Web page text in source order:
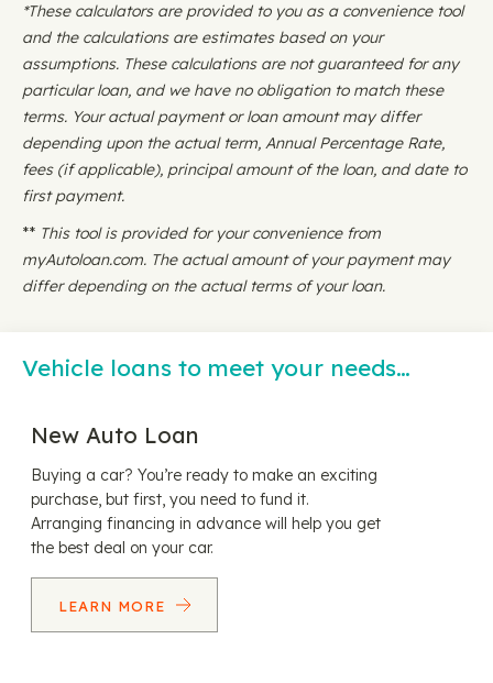
*These calculators are provided to you as a convenience tool
and the calculations are estimates based on your
assumptions. These calculations are not guaranteed for any
particular loan, and we have no obligation to match these
terms. Your actual payment or loan amount may differ
depending upon the actual term, Annual Percentage Rate,
fees (if applicable), principal amount of the loan, and date to
first payment.
** This tool is provided for your convenience from
myAutoloan.com. The actual amount of your payment may
differ depending on the actual terms of your loan.
Vehicle loans to meet your needs…
New Auto Loan
Buying a car? You’re ready to make an exciting
purchase, but first, you need to fund it.
Arranging financing in advance will help you get
the best deal on your car.
LEARN MORE